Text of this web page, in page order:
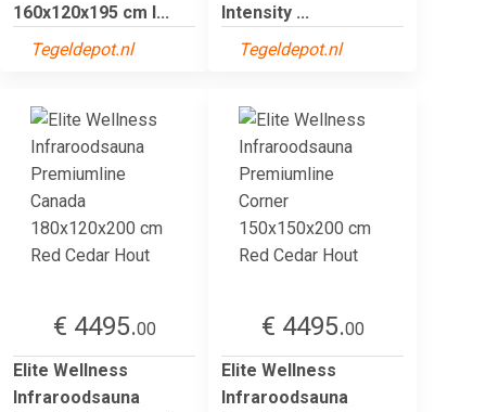
160x120x195 cm I...
Tegeldepot.nl
Intensity ...
Tegeldepot.nl
€ 4495.00
Elite Wellness
Infraroodsauna
€ 4495.00
Elite Wellness
Infraroodsauna